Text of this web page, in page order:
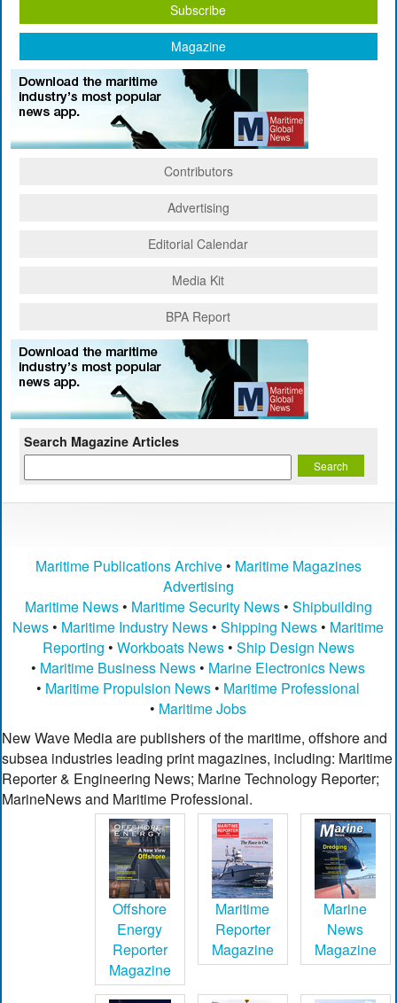
Subscribe
Magazine
Contributors
Advertising
Editorial Calendar
Media Kit
BPA Report
Search Magazine Articles
Maritime Publications Archive• Maritime Magazines
Advertising
Maritime News• Maritime Security News• Shipbuilding
News • Maritime Industry News •Shipping News • Maritime
Reporting • Workboats News• Ship Design News
• Maritime Business News • Marine Electronics News
• Maritime Propulsion News • Maritime Professional
• Maritime Jobs
New Wave Media are publishers of the maritime, offshore and
subsea industries leading print magazines, including: Maritime
Reporter & Engineering News; Marine Technology Reporter;
MarineNews and Maritime Professional.
Offshore
Energy
Reporter
Magazine
Maritime
Reporter
Magazine
Marine
News
Magazine